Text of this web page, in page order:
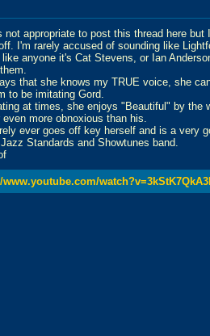
not appropriate to post this thread here
I'm rarely accused of sounding like
anyone it's Cat Stevens, or Ian
that she knows my TRUE voice, she
to be imitating Gord.
at times, she enjoys "Beautiful" by the
more obnoxious than his.
ever goes off key herself and is a very
Standards and Showtunes band.
www.youtube.com/